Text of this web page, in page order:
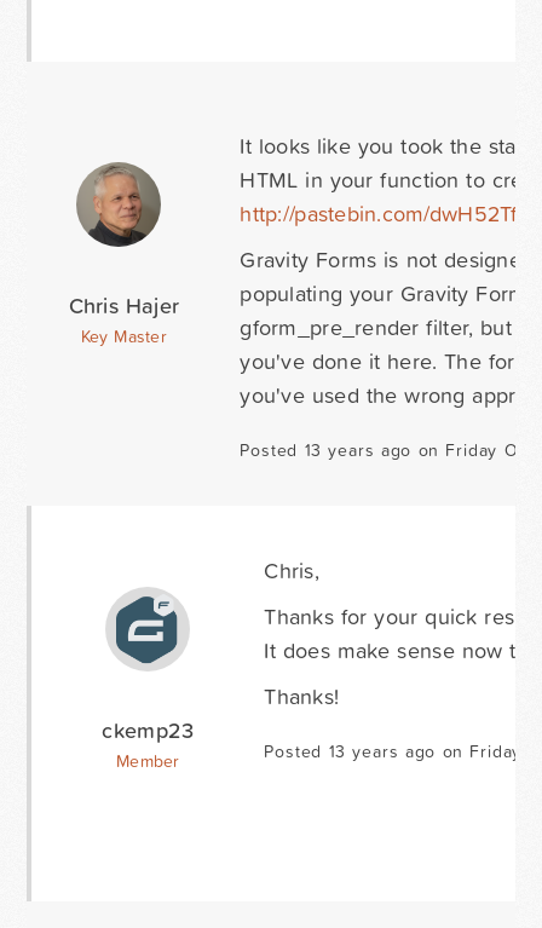
Chris Hajer
Key Master
It looks like you took the
HTML in your function to
http://pastebin.com/dwH52Tf9
Gravity Forms is not
populating your Gravity Form
gform_pre_render filter, but
you've done it here. The
you've used the wrong
Posted 13 years ago on Friday
ckemp23
Member
Chris,
Thanks for your quick
It does make sense now
Thanks!
Posted 13 years ago on Friday